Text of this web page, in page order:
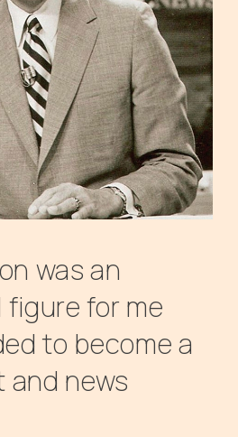
was an
for me
to become a
and news